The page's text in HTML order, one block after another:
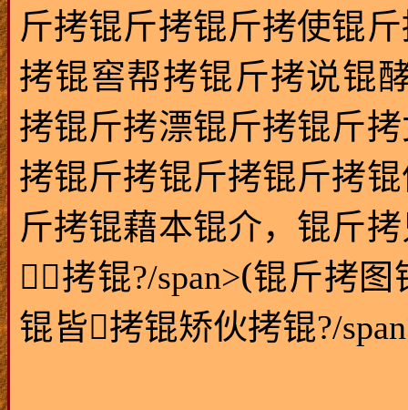
斤拷锟斤拷锟斤拷使锟
拷锟窖帮拷锟斤拷说锟
拷锟斤拷漂锟斤拷锟斤
拷锟斤拷锟斤拷锟斤拷
斤拷锟藉本锟介，锟斤
拷锟?/span>(锟斤拷图
锟皆拷锟矫伙拷锟?/